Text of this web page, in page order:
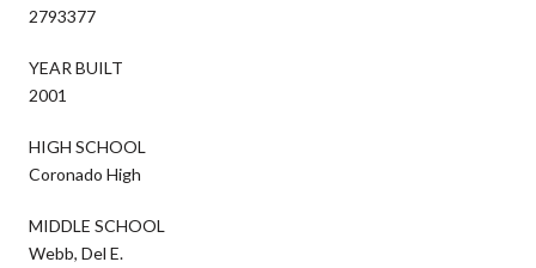
2793377
YEAR BUILT
2001
HIGH SCHOOL
Coronado High
MIDDLE SCHOOL
Webb, Del E.